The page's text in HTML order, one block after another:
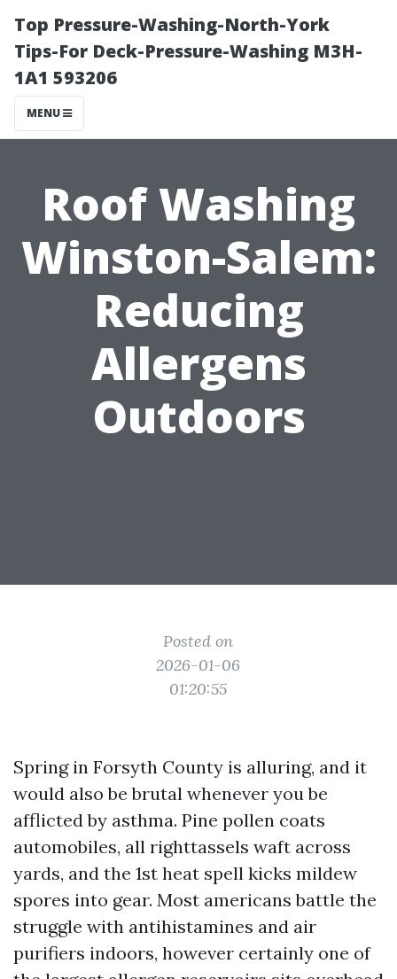
Top Pressure-Washing-North-York
Tips-For Deck-Pressure-Washing M3H-
1A1 593206
MENU
Roof Washing
Winston-Salem:
Reducing
Allergens
Outdoors
Posted on
2026-01-06
01:20:55
Spring in Forsyth County is alluring, and it
would also be brutal whenever you be
afflicted by asthma. Pine pollen coats
automobiles, all righttassels waft across
yards, and the 1st heat spell kicks mildew
spores into gear. Most americans battle the
struggle with antihistamines and air
purifiers indoors, however certainly one of